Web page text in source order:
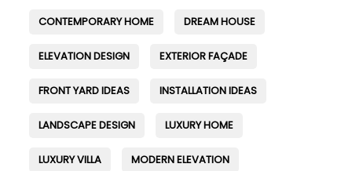
CONTEMPORARY HOME DREAM HOUSE
ELEVATION DESIGN EXTERIOR FAÇADE
FRONT YARD IDEAS INSTALLATION IDEAS
LANDSCAPE DESIGN LUXURY HOME
LUXURY VILLA MODERN ELEVATION